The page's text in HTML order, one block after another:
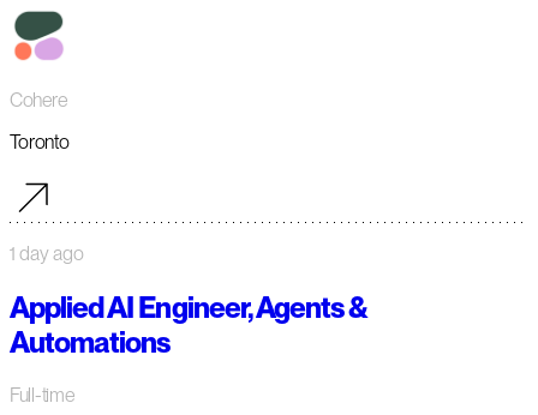
Cohere
Toronto
1 day ago
Applied AI Engineer, Agents &
Automations
Full-time